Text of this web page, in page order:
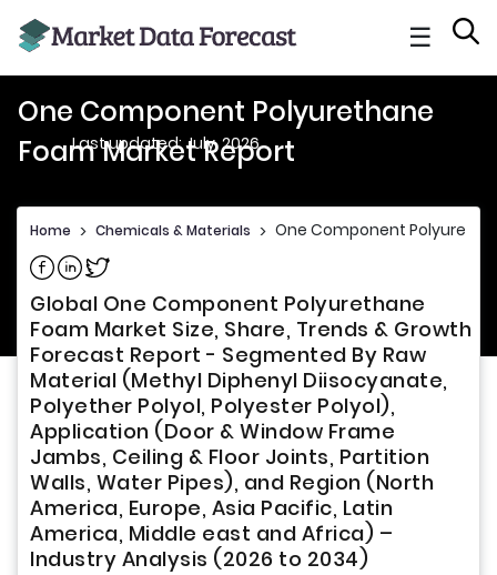
☰
One Component Polyurethane
Foam Market Report
Last updated: July, 2026
Home > Chemicals & Materials > One Component
Share on Facebook
Share on Linkedin
Share on Twitter
Global One Component Polyurethane
Foam Market Size, Share, Trends & Growth
Forecast Report - Segmented By Raw
Material (Methyl Diphenyl Diisocyanate,
Polyether Polyol, Polyester Polyol),
Application (Door & Window Frame
Jambs, Ceiling & Floor Joints, Partition
Walls, Water Pipes), and Region (North
America, Europe, Asia Pacific, Latin
America, Middle east and Africa) –
Industry Analysis (2026 to 2034)